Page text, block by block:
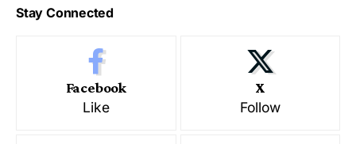
Stay Connected
Facebook
Like
X
Follow